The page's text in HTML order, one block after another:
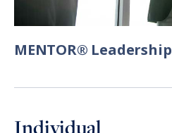
MENTOR®
Individual